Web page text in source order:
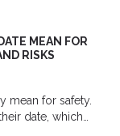
MEAN FOR
RISKS
mean for safety.
date, which